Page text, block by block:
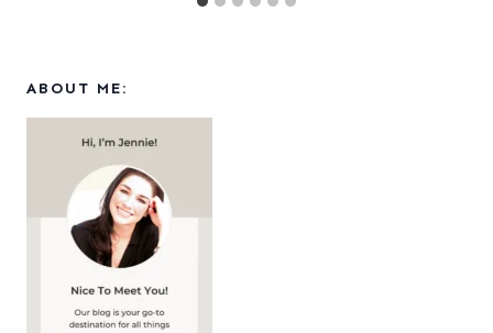
ABOUT ME: